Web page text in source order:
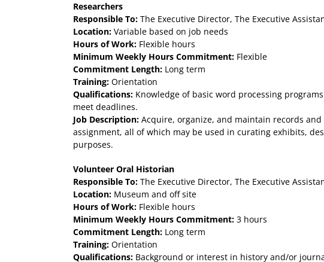
Researchers
Responsible To: The Executive Director, The Executive
Location: Variable based on job needs
Hours of Work: Flexible hours
Minimum Weekly Hours Commitment: Flexible
Commitment Length: Long term
Training: Orientation
Qualifications: Knowledge of basic word processing
meet deadlines.
Job Description: Acquire, organize, and maintain records
assignment, all of which may be used in curating exhibits,
purposes.
Volunteer Oral Historian
Responsible To: The Executive Director, The Executive
Location: Museum and off site
Hours of Work: Flexible hours
Minimum Weekly Hours Commitment: 3 hours
Commitment Length: Long term
Training: Orientation
Qualifications: Background or interest in history and/or